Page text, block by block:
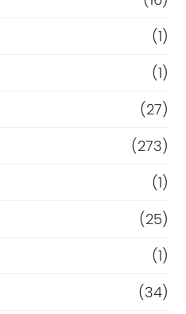
(1)
(1)
(27)
(273)
(1)
(25)
(1)
(34)